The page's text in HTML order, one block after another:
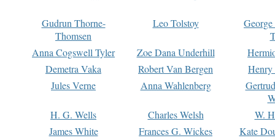
Gudrun Thorne-
Thomsen
Leo Tolstoy
Anna Cogswell Tyler
Zoe Dana Underhill
Demetra Vaka
Robert Van Bergen
Jules Verne
Anna Wahlenberg
H. G. Wells
Charles Welsh
W.
James White
Frances G. Wickes
Kate